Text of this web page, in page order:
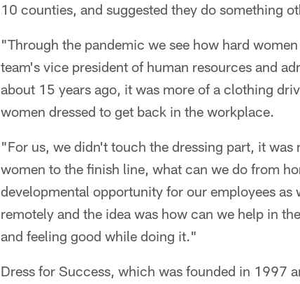
10 counties, and suggested they do something
"Through the pandemic we see how hard
team's vice president of human resources and
about 15 years ago, it was more of a clothing
women dressed to get back in the workplace.
"For us, we didn't touch the dressing part, it
women to the finish line, what can we do from
developmental opportunity for our employees
remotely and the idea was how can we help in
and feeling good while doing it."
Dress for Success, which was founded in 1997